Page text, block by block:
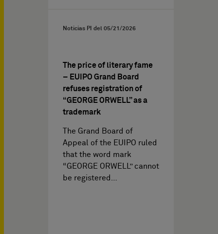
Noticias PI del 05/21/2026
The price of literary fame
– EUIPO Grand Board
refuses registration of
“GEORGE ORWELL” as a
trademark
The Grand Board of
Appeal of the EUIPO ruled
that the word mark
“GEORGE ORWELL” cannot
be registered…